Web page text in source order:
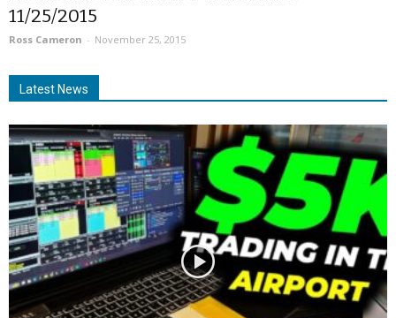
11/25/2015
Ross Cameron - November 25, 2015
Latest News